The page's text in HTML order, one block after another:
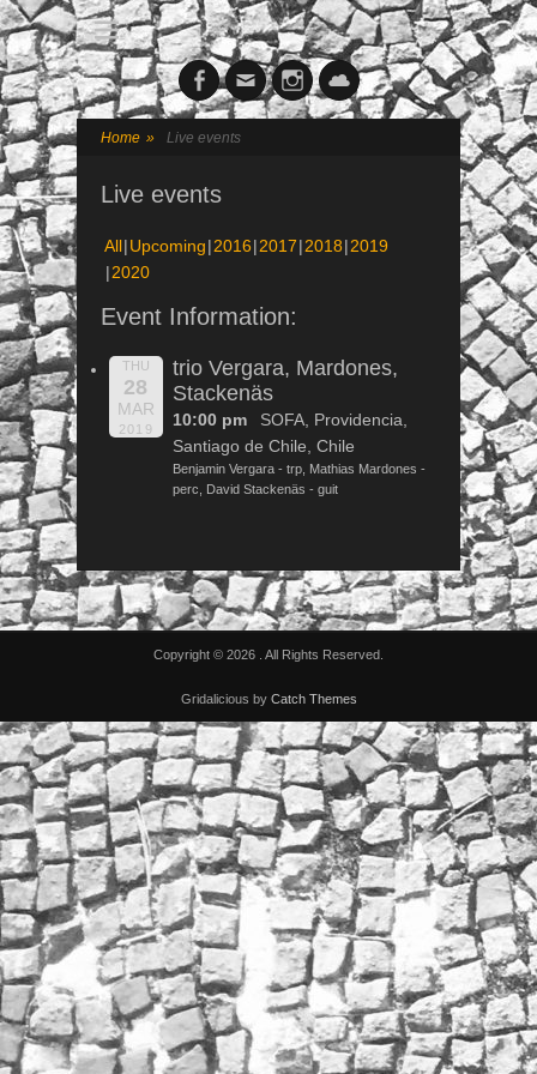
Facebook
EmailInstagram
Cloud
Home » Live events
Live events
All Upcoming 2016 2017 2018 2019
2020
Event Information:
THU
28
MAR
2019
trio Vergara, Mardones,
Stackenäs
10:00 pm
SOFA, Providencia,
Santiago de Chile, Chile
Benjamin Vergara - trp, Mathias Mardones -
perc, David Stackenäs - guit
Copyright © 2026 . All Rights Reserved.
Gridalicious by Catch Themes